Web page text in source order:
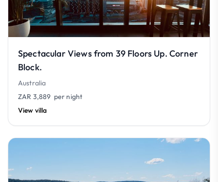
Spectacular Views from 39 Floors Up. Corner
Block.
Australia
ZAR 3,889 per night
View villa